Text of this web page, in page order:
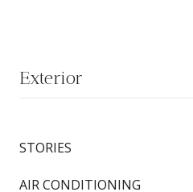
Exterior
STORIES
AIR CONDITIONING